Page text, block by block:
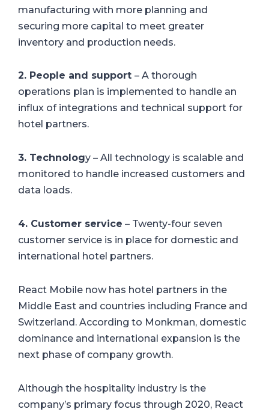
manufacturing with more planning and
securing more capital to meet greater
inventory and production needs.
2. People and support – A thorough
operations plan is implemented to handle an
influx of integrations and technical support for
hotel partners.
3. Technology – All technology is scalable and
monitored to handle increased customers and
data loads.
4. Customer service – Twenty-four seven
customer service is in place for domestic and
international hotel partners.
React Mobile now has hotel partners in the
Middle East and countries including France and
Switzerland. According to Monkman, domestic
dominance and international expansion is the
next phase of company growth.
Although the hospitality industry is the
company’s primary focus through 2020, React